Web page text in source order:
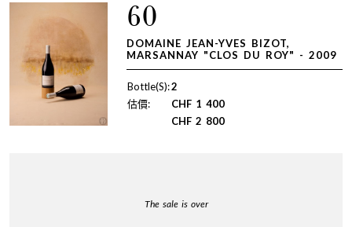
60
DOMAINE JEAN-YVES BIZOT,
MARSANNAY "CLOS DU ROY" - 2009
Bottle(S):2
估價:
CHF 1 400
CHF 2 800
The sale is over